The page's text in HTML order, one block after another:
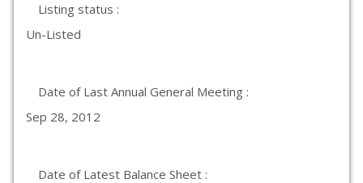
Listing status :
Un-Listed
Date of Last Annual General Meeting :
Sep 28, 2012
Date of Latest Balance Sheet :